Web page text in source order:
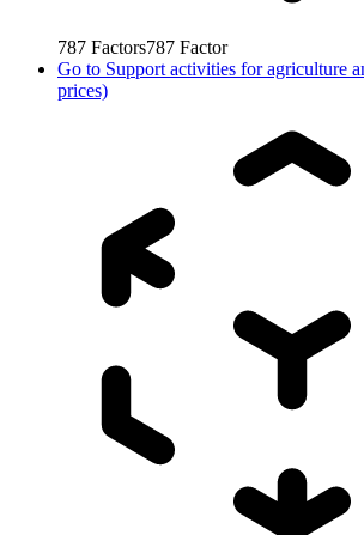
787 Factors787 Factor
Go to Support activities for agriculture
prices)